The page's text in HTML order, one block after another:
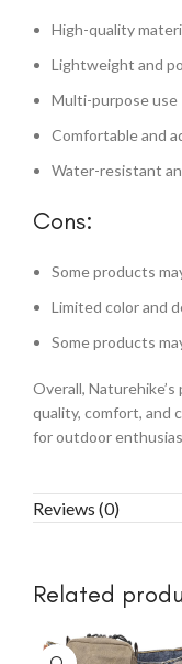
High-quality
Lightweight and
Multi-purpose use
Comfortable and
Water-resistant
Cons:
Some products
Limited color and
Some products
Overall,
quality, comfort, and
for outdoor
Reviews (0)
Related